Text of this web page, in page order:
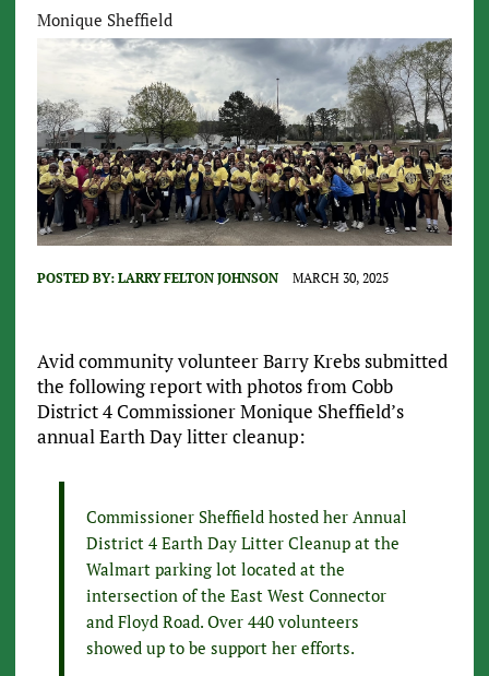
Monique Sheffield
POSTED BY: LARRY FELTON JOHNSON MARCH 30, 2025
Avid community volunteer Barry Krebs submitted
the following report with photos from Cobb
District 4 Commissioner Monique Sheffield’s
annual Earth Day litter cleanup:
Commissioner Sheffield hosted her Annual
District 4 Earth Day Litter Cleanup at the
Walmart parking lot located at the
intersection of the East West Connector
and Floyd Road. Over 440 volunteers
showed up to be support her efforts.